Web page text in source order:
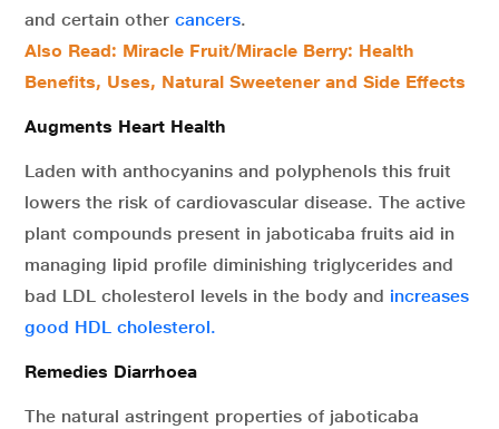
and certain other cancers.
Also Read: Miracle Fruit/Miracle Berry: Health
Benefits, Uses, Natural Sweetener and Side Effects
Augments Heart Health
Laden with anthocyanins and polyphenols this fruit
lowers the risk of cardiovascular disease. The active
plant compounds present in jaboticaba fruits aid in
managing lipid profile diminishing triglycerides and
bad LDL cholesterol levels in the body and increases
good HDL cholesterol.
Remedies Diarrhoea
The natural astringent properties of jaboticaba